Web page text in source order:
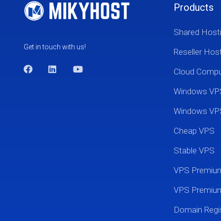
Get in touch with us!
Products
Shared
Reseller
Cloud
Windows
Windows
Cheap VPS
Stable VPS
VPS
VPS
Domain